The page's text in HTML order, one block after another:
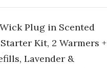
Plug in Scented
Kit, 2 Warmers +
Lavender &